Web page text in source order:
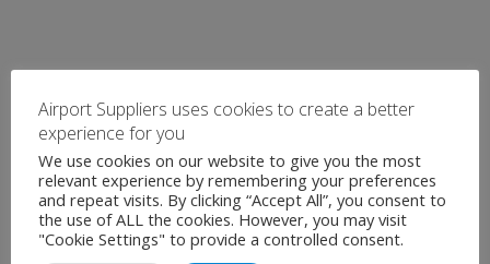
Airport Suppliers uses cookies to create a better
experience for you
We use cookies on our website to give you the most
relevant experience by remembering your preferences
and repeat visits. By clicking “Accept All”, you consent to
the use of ALL the cookies. However, you may visit
"Cookie Settings" to provide a controlled consent.